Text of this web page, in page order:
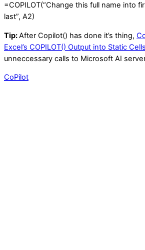
=COPILOT(“Change this full name into
last”, A2)
Tip:After Copilot() has done it’s thing,
Excel’s COPILOT() Output into Static Cells
unneccessary calls to Microsoft AI
CoPilot